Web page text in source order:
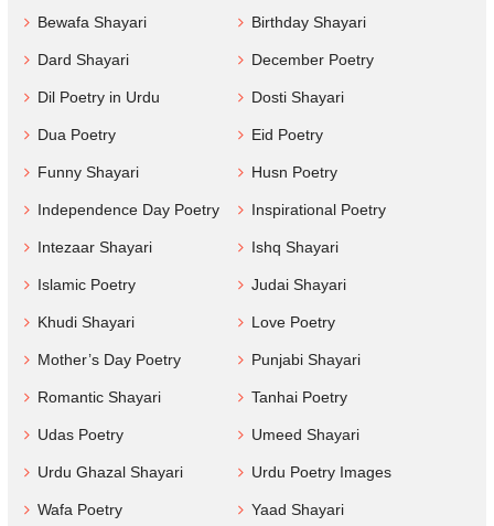
Bewafa Shayari Birthday Shayari
Dard Shayari December Poetry
Dil Poetry in Urdu Dosti Shayari
Dua Poetry Eid Poetry
Funny Shayari Husn Poetry
Independence Day Poetry Inspirational Poetry
Intezaar Shayari Ishq Shayari
Islamic Poetry Judai Shayari
Khudi Shayari Love Poetry
Mother’s Day Poetry Punjabi Shayari
Romantic Shayari Tanhai Poetry
Udas Poetry Umeed Shayari
Urdu Ghazal Shayari Urdu Poetry Images
Wafa Poetry Yaad Shayari